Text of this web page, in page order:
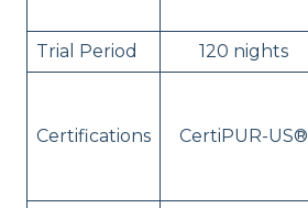
Trial Period
120 nights
Certifications CertiPUR-US®